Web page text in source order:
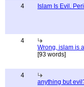
4 Islam Is Evil.
4
Wrong, islam is
[93 words]
4
anything but